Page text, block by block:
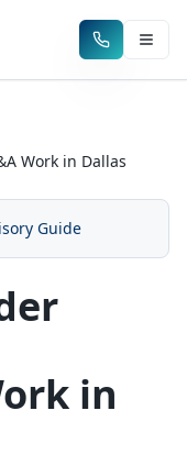
Work in Dallas
Guide
in